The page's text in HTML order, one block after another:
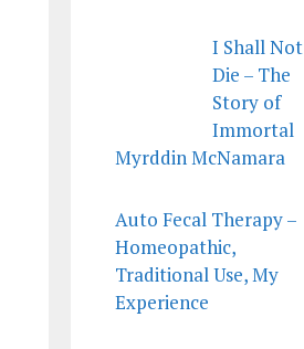
I Shall Not
Die – The
Story of
Immortal
Myrddin McNamara
Auto Fecal Therapy –
Homeopathic,
Traditional Use, My
Experience